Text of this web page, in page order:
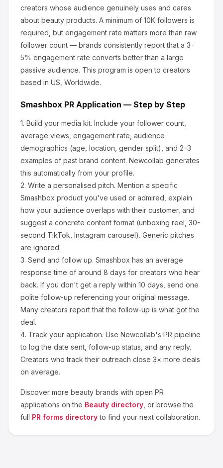
creators whose audience genuinely uses and cares
about beauty products. A minimum of 10K followers is
required, but engagement rate matters more than raw
follower count — brands consistently report that a 3–
5% engagement rate converts better than a large
passive audience. This program is open to creators
based in US, Worldwide.
Smashbox PR Application — Step by Step
1. Build your media kit. Include your follower count,
average views, engagement rate, audience
demographics (age, location, gender split), and 2–3
examples of past brand content. Newcollab generates
this automatically from your profile.
2. Write a personalised pitch. Mention a specific
Smashbox product you've used or admired, explain
how your audience overlaps with their customer, and
suggest a concrete content format (unboxing reel, 30-
second TikTok, Instagram carousel). Generic pitches
are ignored.
3. Send and follow up. Smashbox has an average
response time of around 8 days for creators who hear
back. If you don't get a reply within 10 days, send one
polite follow-up referencing your original message.
Many creators report that the follow-up is what got the
deal.
4. Track your application. Use Newcollab's PR pipeline
to log the date sent, follow-up status, and any reply.
Creators who track their outreach close 3× more deals
on average.
Discover more beauty brands with open PR
applications on the Beauty directory , or browse the
full PR forms directory to find your next collaboration.